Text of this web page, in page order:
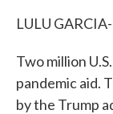
LULU
Two million
pandemic aid.
by the Trump